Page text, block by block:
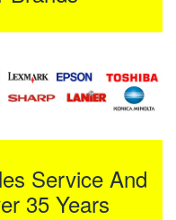
Service And
35 Years